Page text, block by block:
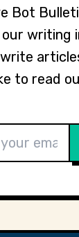
Bot
writing
write
to read